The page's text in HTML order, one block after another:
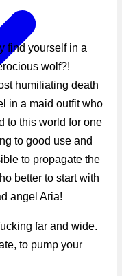
find yourself in a
wolf?!
humiliating death
in a maid outfit who
to this world for one
to good use and
to propagate the
better to start with
angel Aria!
far and wide.
to pump your